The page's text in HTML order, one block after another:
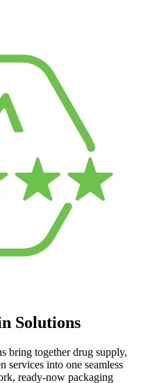
Solutions
bring together drug supply,
services into one seamless
ready-now packaging